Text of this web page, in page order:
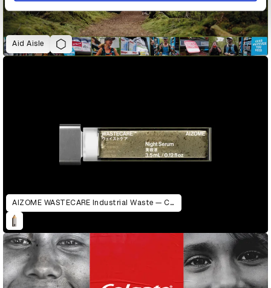
Aid Aisle
AIZOME WASTECARE Industrial Waste — Certified as Skincare